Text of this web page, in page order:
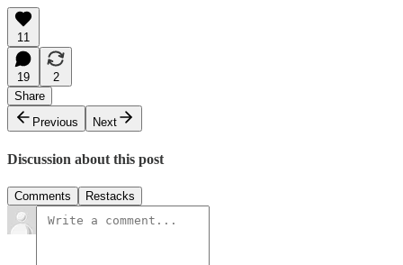
11
19
2
Share
Previous
Next
Discussion about this post
Comments Restacks